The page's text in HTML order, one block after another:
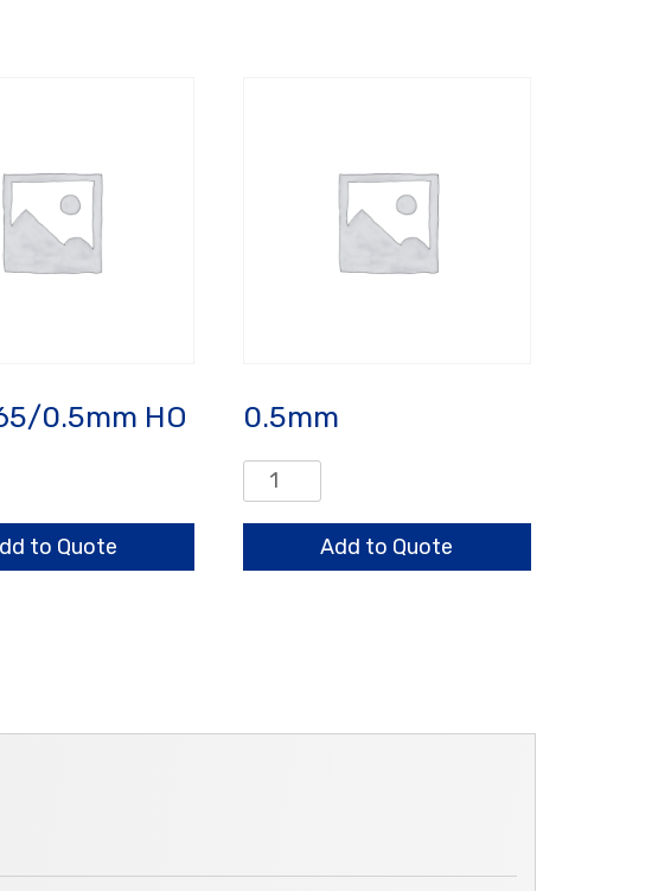
0.5mm HO
to Quote
0.5mm
0.5mm
quantity
Add to Quote